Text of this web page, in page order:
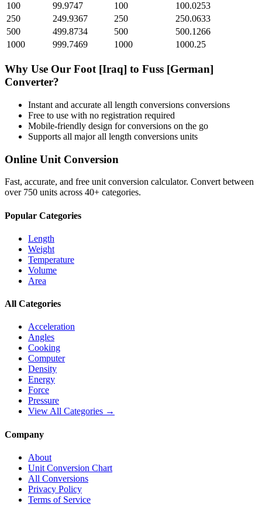
100
99.9747 100
100.0253
250
249.9367 250
250.0633
500
499.8734 500
500.1266
1000
999.7469 1000 1000.25
Why Use Our Foot [Iraq] to Fuss [German]
Converter?
Instant and accurate all length conversions conversions
Free to use with no registration required
Mobile-friendly design for conversions on the go
Supports all majorall length conversions units
Online Unit Conversion
Fast, accurate, and free unit conversion calculator. Convert between
over 750 units across 40+ categories.
Popular Categories
Length
Weight
Temperature
Volume
Area
All Categories
Acceleration
Angles
Cooking
Computer
Density
Energy
Force
Pressure
View All Categories →
Company
About
Unit Conversion Chart
All Conversions
Privacy Policy
Terms of Service